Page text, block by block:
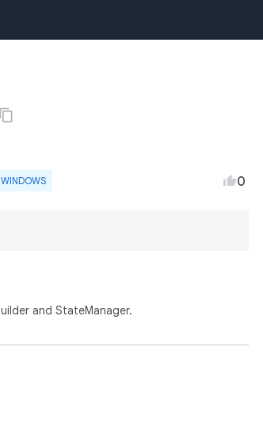
WINDOWS 0
and StateManager.